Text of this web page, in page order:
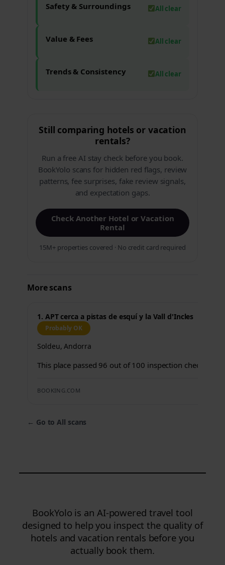
Safety & Surroundings All clear
Value & Fees All clear
Trends & Consistency All clear
Still comparing hotels or vacation
rentals?
Run a free AI stay check before you book.
BookYolo scans for hidden red flags, review
patterns, fee surprises, fake review signals,
and expectation gaps.
Check Another Hotel or Vacation
Rental
15M+ properties covered · No credit card required
More scans
1. APT cerca a pistas de esquí y la Vall d'Incles
Probably OK
Soldeu, Andorra
This place passed 96 out of 100 inspection checks.
BOOKING.COM
← Go to All scans
BookYolo is an AI-powered travel tool
designed to help you inspect the quality of
hotels and vacation rentals before you
actually book them.